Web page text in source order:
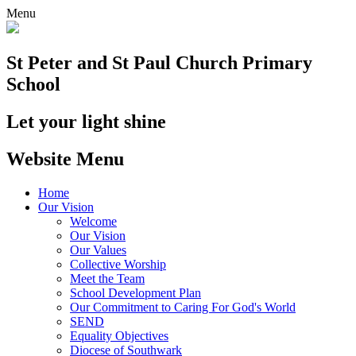
Menu
St Peter and St Paul Church Primary
School
Let your light shine
Website Menu
Home
Our Vision
Welcome
Our Vision
Our Values
Collective Worship
Meet the Team
School Development Plan
Our Commitment to Caring For God's World
SEND
Equality Objectives
Diocese of Southwark